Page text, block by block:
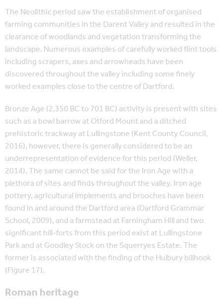
The Neolithic period saw the establishment of organised
farming communities in the Darent Valley and resulted in the
clearance of woodlands and vegetation transforming the
landscape. Numerous examples of carefully worked flint tools
including scrapers, axes and arrowheads have been
discovered throughout the valley including some finely
worked examples close to the centre of Dartford.
Bronze Age (2,350 BC to 701 BC) activity is present with sites
such as a bowl barrow at Otford Mount and a ditched
prehistoric trackway at Lullingstone (Kent County Council,
2016), however, there is generally considered to be an
underrepresentation of evidence for this period (Weller,
2014). The same cannot be said for the Iron Age with a
plethora of sites and finds throughout the valley. Iron age
pottery, agricultural implements and brooches have been
found in and around the Dartford area (Dartford Grammar
School, 2009), and a farmstead at Farningham Hill and two
significant hill-forts from this period exist at Lullingstone
Park and at Goodley Stock on the Squerryes Estate. The
former is associated with the finding of the Hulbury billhook
(Figure 17).
Roman heritage